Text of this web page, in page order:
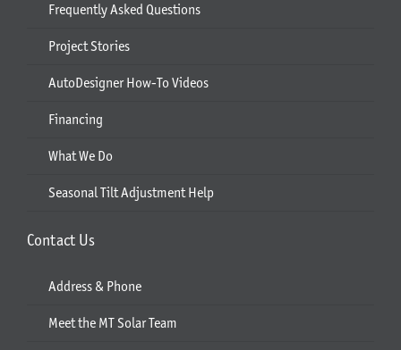
Frequently Asked Questions
Project Stories
AutoDesigner How-To Videos
Financing
What We Do
Seasonal Tilt Adjustment Help
Contact Us
Address & Phone
Meet the MT Solar Team